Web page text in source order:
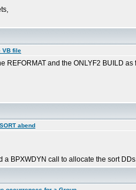
VB file
REFORMAT and the ONLYF2 BUILD as
abend
BPXWDYN call to allocate the sort